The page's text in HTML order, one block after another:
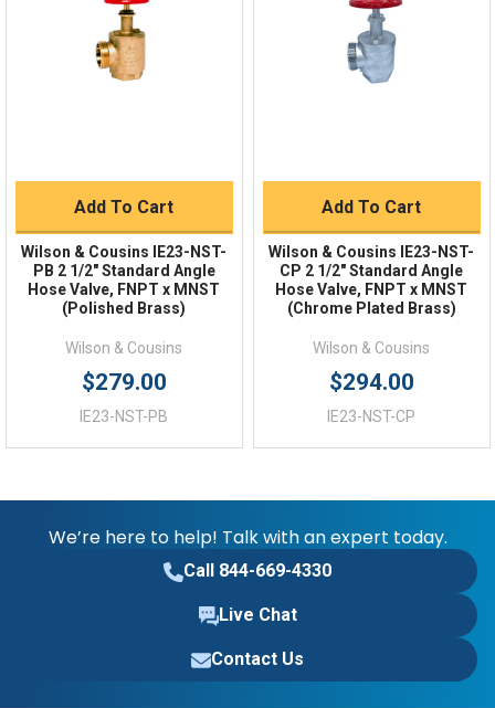
Shipping Policy
Add To Cart
Wilson & Cousins IE23-NST-
PB 2 1/2" Standard Angle
Hose Valve, FNPT x MNST
(Polished Brass)
Wilson & Cousins
$279.00
IE23-NST-PB
Add To Cart
Wilson & Cousins IE23-NST-
CP 2 1/2" Standard Angle
Hose Valve, FNPT x MNST
(Chrome Plated Brass)
Wilson & Cousins
$294.00
IE23-NST-CP
We’re here to help! Talk with an expert today.
Call 844-669-4330
Live Chat
Contact Us